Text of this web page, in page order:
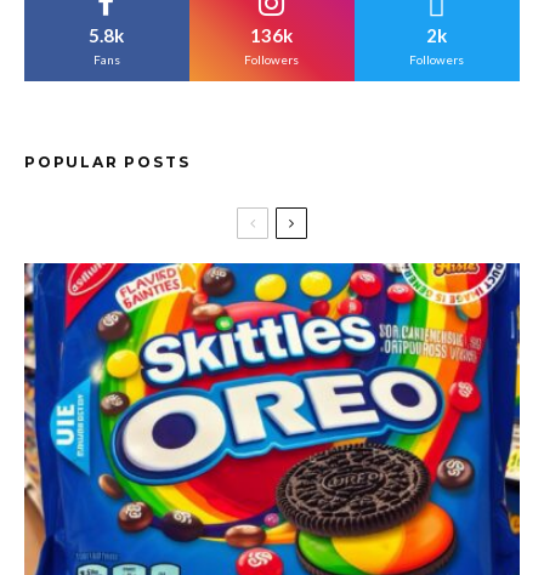
5.8k
Fans
136k
Followers
2k
Followers
POPULAR POSTS